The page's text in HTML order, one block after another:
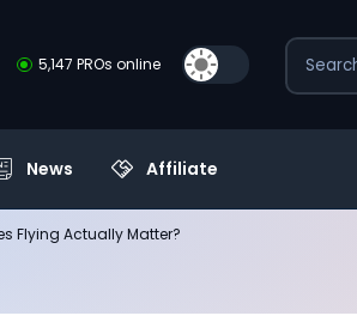
5,147 PROs online
News Affiliate
Flying Actually Matter?